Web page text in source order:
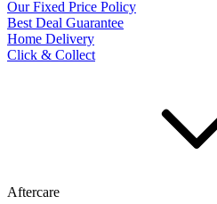
Our Fixed Price Policy
Best Deal Guarantee
Home Delivery
Click & Collect
Aftercare